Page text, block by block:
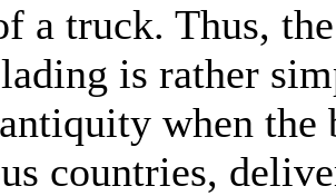
a truck. Thus,
is rather
when
countries,